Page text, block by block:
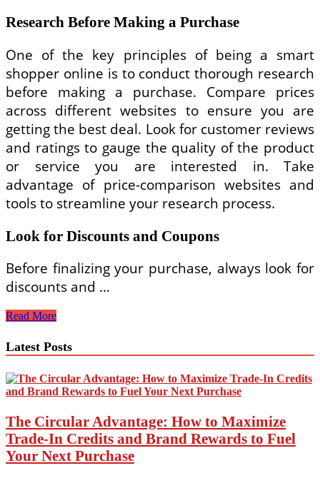
Research Before Making a Purchase
One of the key principles of being a smart
shopper online is to conduct thorough research
before making a purchase. Compare prices
across different websites to ensure you are
getting the best deal. Look for customer reviews
and ratings to gauge the quality of the product
or service you are interested in. Take
advantage of price-comparison websites and
tools to streamline your research process.
Look for Discounts and Coupons
Before finalizing your purchase, always look for
discounts and …
How
Be
a
Shopper
Online
Save
Money
Read More
Latest Posts
The Circular Advantage: How to Maximize
Trade-In Credits and Brand Rewards to Fuel
Your Next Purchase